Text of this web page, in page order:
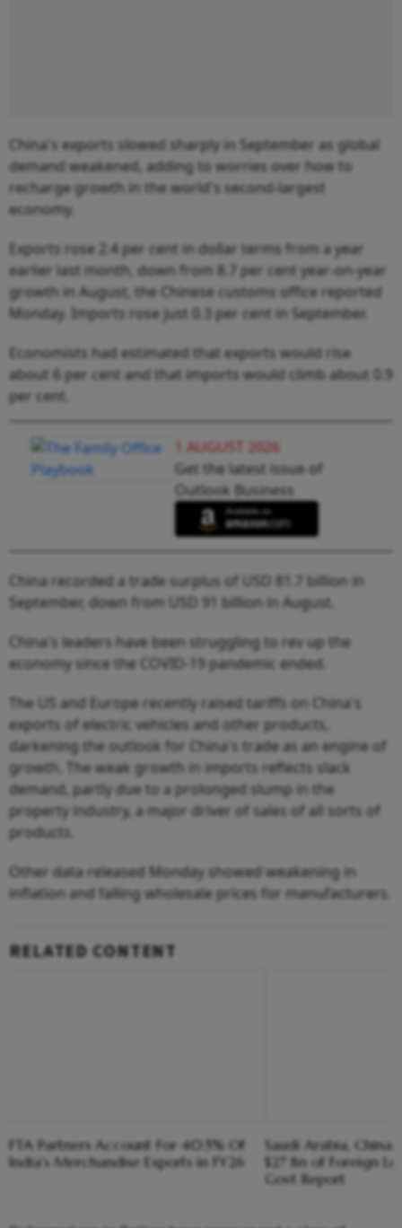
China's exports slowed sharply in September as global
demand weakened, adding to worries over how to
recharge growth in the world's second-largest
economy.
Exports rose 2.4 per cent in dollar terms from a year
earlier last month, down from 8.7 per cent year-on-year
growth in August, the Chinese customs office reported
Monday. Imports rose just 0.3 per cent in September.
Economists had estimated that exports would rise
about 6 per cent and that imports would climb about 0.9
per cent.
1 AUGUST 2026
Get the latest issue of
Outlook Business
China recorded a trade surplus of USD 81.7 billion in
September, down from USD 91 billion in August.
China's leaders have been struggling to rev up the
economy since the COVID-19 pandemic ended.
The US and Europe recently raised tariffs on China's
exports of electric vehicles and other products,
darkening the outlook for China's trade as an engine of
growth. The weak growth in imports reflects slack
demand, partly due to a prolonged slump in the
property industry, a major driver of sales of all sorts of
products.
Other data released Monday showed weakening in
inflation and falling wholesale prices for manufacturers.
RELATED CONTENT
FTA Partners Account For 40.5% Of
India's Merchandise Exports in FY26
Saudi Arabia, China
$27 Bn of Foreign
Govt Report